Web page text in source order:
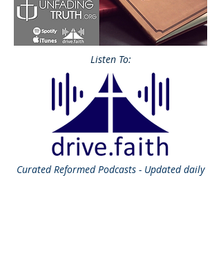
Listen To:
CuratedReformed Podcasts - Updated daily